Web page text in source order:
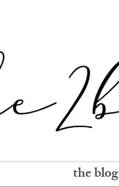
the blog